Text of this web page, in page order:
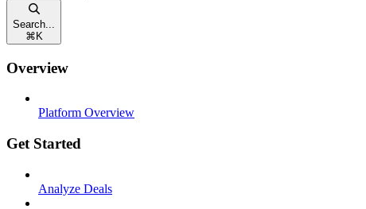
Search...
⌘ K
Overview
Platform Overview
Get Started
Analyze Deals